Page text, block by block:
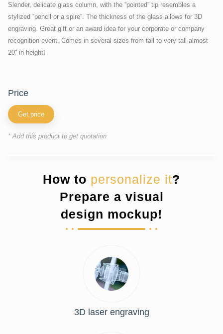
Slender, delicate glass column, with the ''pointed'' tip resembles a
stylized ''pencil or a spire''. The thickness of the glass allows for 3D
engraving. Great gift or an award idea for your corporate or company
recognition event. Comes in several sizes from tall to very tall almost
20'' in height!
price
Get price
* Add this product to get quotation
How to personalize it?
Prepare a visual
design mockup!
3D laser engraving